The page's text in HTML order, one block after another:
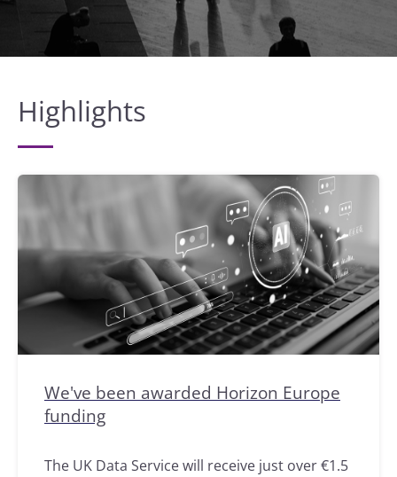
Highlights
We've been awarded Horizon Europe
funding
The UK Data Service will receive just over €1.5